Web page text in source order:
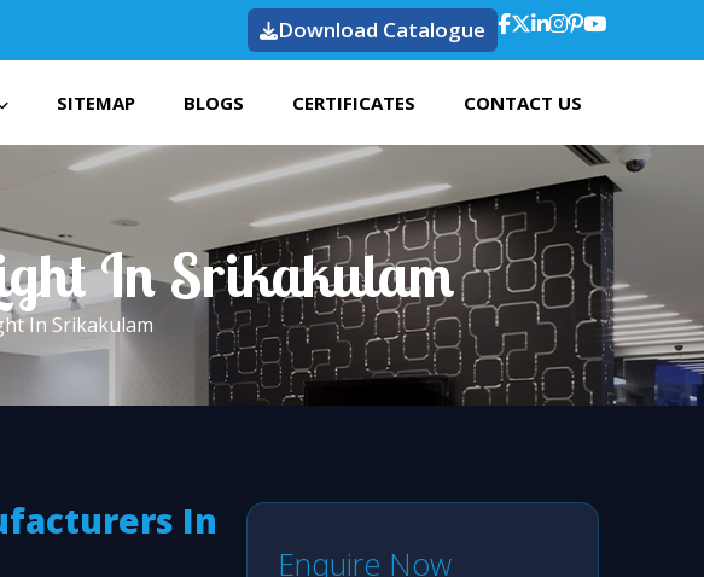
Download Catalogue
SITEMAP BLOGS CERTIFICATES CONTACT US
In Srikakulam
In Srikakulam
In
Enquire Now